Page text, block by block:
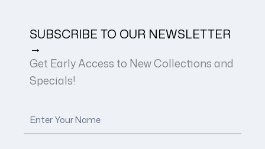
SUBSCRIBE TO OUR NEWSLETTER
→
Get Early Access to New Collections and
Specials!